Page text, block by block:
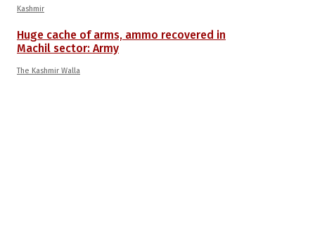
Kashmir
Huge cache of arms, ammo recovered in
Machil sector: Army
The Kashmir Walla